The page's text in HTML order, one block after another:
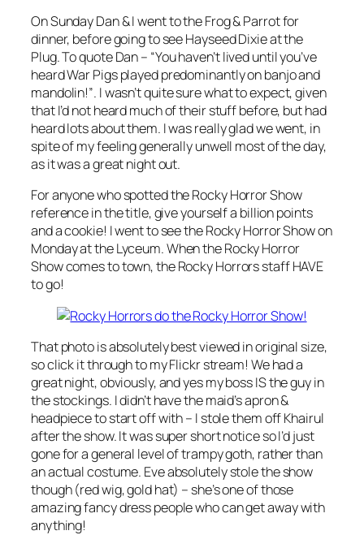
On Sunday Dan & I went to the Frog & Parrot for
dinner, before going to see Hayseed Dixie at the
Plug. To quote Dan – “You haven’t lived until you’ve
heard War Pigs played predominantly on banjo and
mandolin!”. I wasn’t quite sure what to expect, given
that I’d not heard much of their stuff before, but had
heard lots about them. I was really glad we went, in
spite of my feeling generally unwell most of the day,
as it was a great night out.
For anyone who spotted the Rocky Horror Show
reference in the title, give yourself a billion points
and a cookie! I went to see the Rocky Horror Show on
Monday at the Lyceum. When the Rocky Horror
Show comes to town, the Rocky Horrors staff HAVE
to go!
That photo is absolutely best viewed in original size,
so click it through to my Flickr stream! We had a
great night, obviously, and yes my boss IS the guy in
the stockings. I didn’t have the maid’s apron &
headpiece to start off with – I stole them off Khairul
after the show. It was super short notice so I’d just
gone for a general level of trampy goth, rather than
an actual costume. Eve absolutely stole the show
though (red wig, gold hat) – she’s one of those
amazing fancy dress people who can get away with
anything!